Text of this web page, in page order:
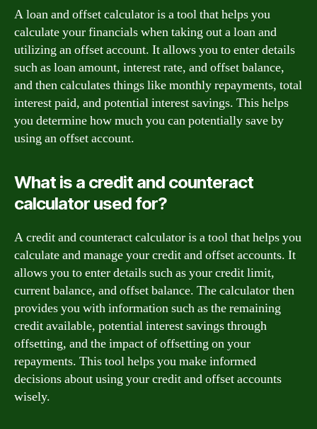
A loan and offset calculator is a tool that helps you
calculate your financials when taking out a loan and
utilizing an offset account. It allows you to enter details
such as loan amount, interest rate, and offset balance,
and then calculates things like monthly repayments, total
interest paid, and potential interest savings. This helps
you determine how much you can potentially save by
using an offset account.
What is a credit and counteract
calculator used for?
A credit and counteract calculator is a tool that helps you
calculate and manage your credit and offset accounts. It
allows you to enter details such as your credit limit,
current balance, and offset balance. The calculator then
provides you with information such as the remaining
credit available, potential interest savings through
offsetting, and the impact of offsetting on your
repayments. This tool helps you make informed
decisions about using your credit and offset accounts
wisely.